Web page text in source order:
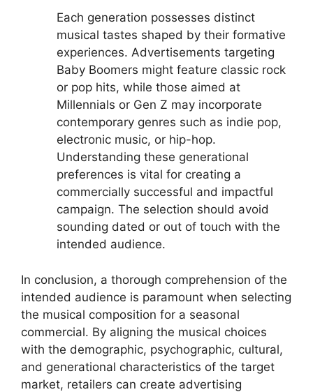
Each generation possesses distinct
musical tastes shaped by their formative
experiences. Advertisements targeting
Baby Boomers might feature classic rock
or pop hits, while those aimed at
Millennials or Gen Z may incorporate
contemporary genres such as indie pop,
electronic music, or hip-hop.
Understanding these generational
preferences is vital for creating a
commercially successful and impactful
campaign. The selection should avoid
sounding dated or out of touch with the
intended audience.
In conclusion, a thorough comprehension of the
intended audience is paramount when selecting
the musical composition for a seasonal
commercial. By aligning the musical choices
with the demographic, psychographic, cultural,
and generational characteristics of the target
market, retailers can create advertising